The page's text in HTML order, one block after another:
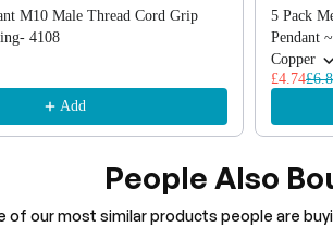
M10 Male Thread Cord Grip
4108
Add
5 Pack
Pendant
Copper
£4.74
People Also
of our most similar products people are